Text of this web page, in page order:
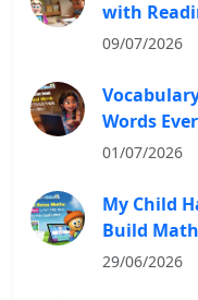
with
09/07/2026
Words
01/07/2026
My Child
Build
29/06/2026